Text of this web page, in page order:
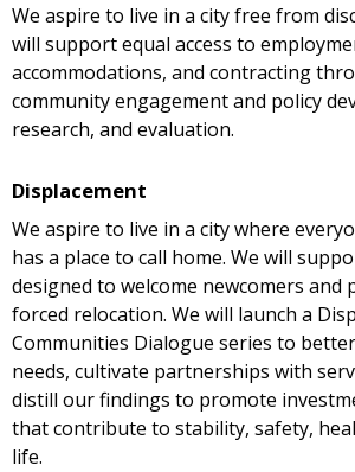
We aspire to live in a city free from
will support equal access to
accommodations, and contracting
community engagement and policy
research, and evaluation.
Displacement
We aspire to live in a city where
has a place to call home. We will
designed to welcome newcomers and
forced relocation. We will launch a
Communities Dialogue series to
needs, cultivate partnerships with
distill our findings to promote
that contribute to stability, safety,
life.